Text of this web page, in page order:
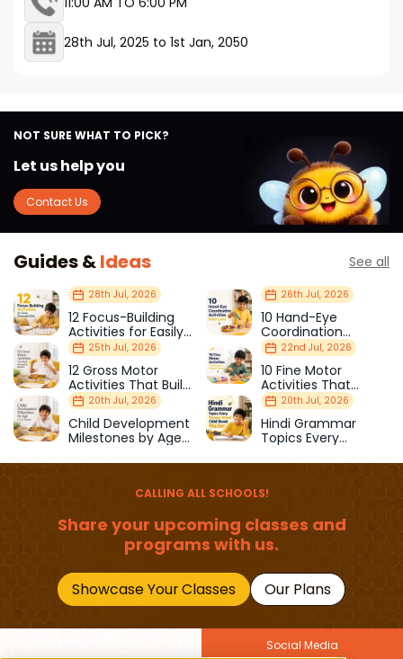
28th Jul, 2025 to 1st Jan, 2050
NOT SURE WHAT TO PICK?
Let us help you
Contact Us
Guides &Ideas See all
28th Jul, 2026
12 Focus-Building
Activities for Easily
Distracted Kids
26th Jul, 2026
10 Hand-Eye
Coordination
Activities Kids Love
25th Jul, 2026
12 Gross Motor
Activities That Build
Strength & Balance
22nd Jul, 2026
10 Fine Motor
Activities That
Prepare Kids for
School
20th Jul, 2026
Child Development
Milestones by Age
20th Jul, 2026
Hindi Grammar
Topics Every
Should Master
CALLING ALL SCHOOLS!
Share your upcoming classes and
programs with us.
Showcase Your Classes Our Plans
Social Media